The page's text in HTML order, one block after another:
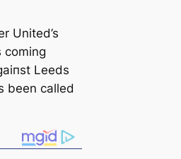
United’s
coming
Leeds
been саlled